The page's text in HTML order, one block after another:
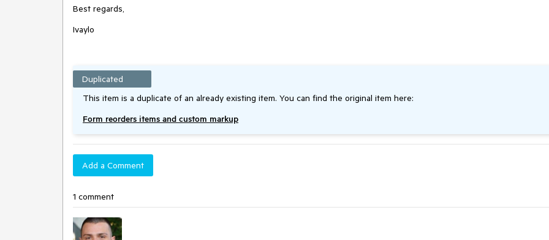
Best regards,
Ivaylo
Duplicated
This item is a duplicate of an already existing item. You can find the original item here:
Form reorders items and custom markup
Add a Comment
1 comment